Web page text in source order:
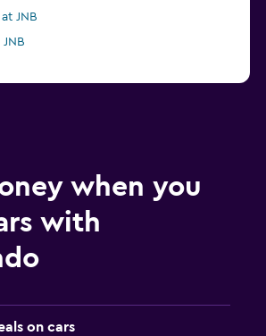
JNB
when you
with
on cars